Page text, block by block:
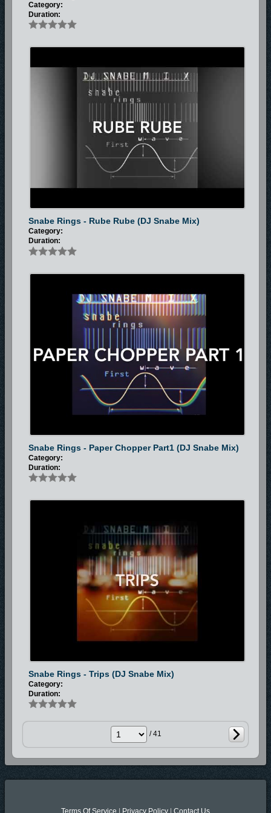
Category:
Duration:
Snabe Rings - Rube Rube (DJ Snabe Mix)
Category:
Duration:
Snabe Rings - Paper Chopper Part1 (DJ Snabe Mix)
Category:
Duration:
Snabe Rings - Trips (DJ Snabe Mix)
Category:
Duration:
/ 41